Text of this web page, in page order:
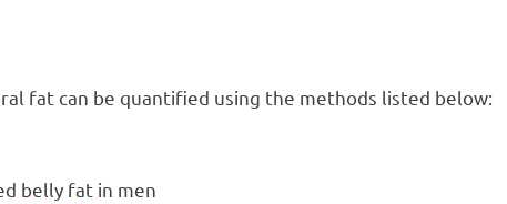
fat can be quantified using the methods listed below:
belly fat in men